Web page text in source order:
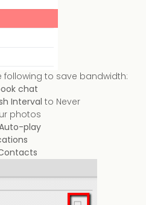
following to save bandwidth:
chat
Interval to Never
photos
play